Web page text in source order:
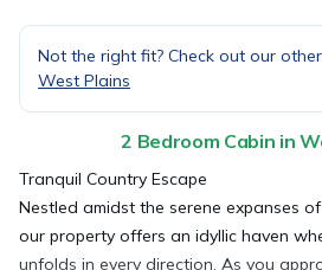
Not the right fit? Check out our
West Plains
2 Bedroom Cabin in
Tranquil Country Escape
Nestled amidst the serene expanses
our property offers an idyllic haven
unfolds in every direction. As you